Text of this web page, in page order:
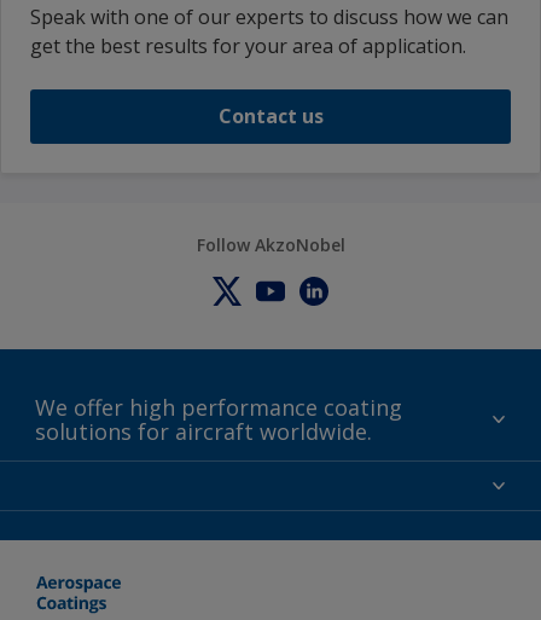
Speak with one of our experts to discuss how we can
get the best results for your area of application.
Contact us
Follow AkzoNobel
We offer high performance coating
solutions for aircraft worldwide.
Certifications
Events